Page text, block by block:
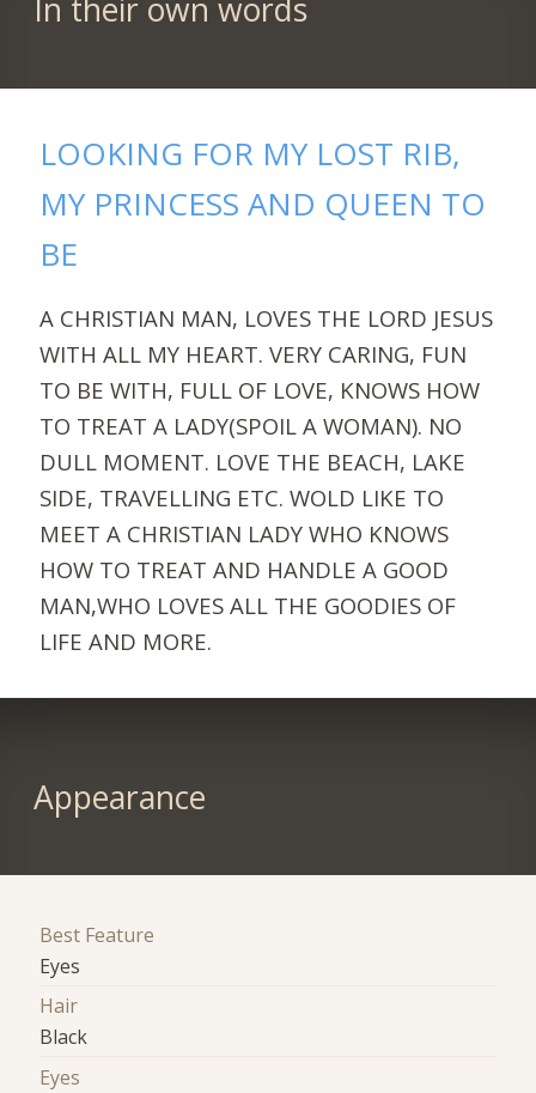
In their own words
LOOKING FOR MY LOST RIB,
MY PRINCESS AND QUEEN TO
BE
A CHRISTIAN MAN, LOVES THE LORD JESUS
WITH ALL MY HEART. VERY CARING, FUN
TO BE WITH, FULL OF LOVE, KNOWS HOW
TO TREAT A LADY(SPOIL A WOMAN). NO
DULL MOMENT. LOVE THE BEACH, LAKE
SIDE, TRAVELLING ETC. WOLD LIKE TO
MEET A CHRISTIAN LADY WHO KNOWS
HOW TO TREAT AND HANDLE A GOOD
MAN,WHO LOVES ALL THE GOODIES OF
LIFE AND MORE.
Appearance
Best Feature
Eyes
Hair
Black
Eyes